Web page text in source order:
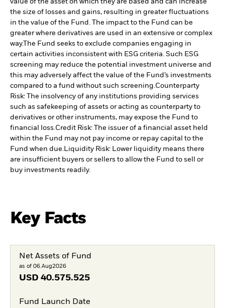
value of the asset on which they are based and can increase
the size of losses and gains, resulting in greater fluctuations
in the value of the Fund. The impact to the Fund can be
greater where derivatives are used in an extensive or complex
way.The Fund seeks to exclude companies engaging in
certain activities inconsistent with ESG criteria. Such ESG
screening may reduce the potential investment universe and
this may adversely affect the value of the Fund’s investments
compared to a fund without such screening.Counterparty
Risk: The insolvency of any institutions providing services
such as safekeeping of assets or acting as counterparty to
derivatives or other instruments, may expose the Fund to
financial loss.Credit Risk: The issuer of a financial asset held
within the Fund may not pay income or repay capital to the
Fund when due.Liquidity Risk: Lower liquidity means there
are insufficient buyers or sellers to allow the Fund to sell or
buy investments readily.
Key Facts
Net Assets of Fund
as of 06.Aug2026
USD 40.575.525
Fund Launch Date